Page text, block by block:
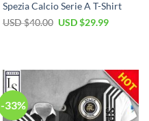
Spezia Calcio Serie A T-Shirt
USD $40.00 Original
USD $29.99Current
-33%